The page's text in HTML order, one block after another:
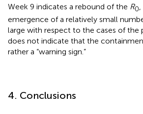
Week 9 indicates a rebound of the R0
emergence of a relatively small
large with respect to the cases of the
does not indicate that the
rather a “warning sign.”
4. Conclusions